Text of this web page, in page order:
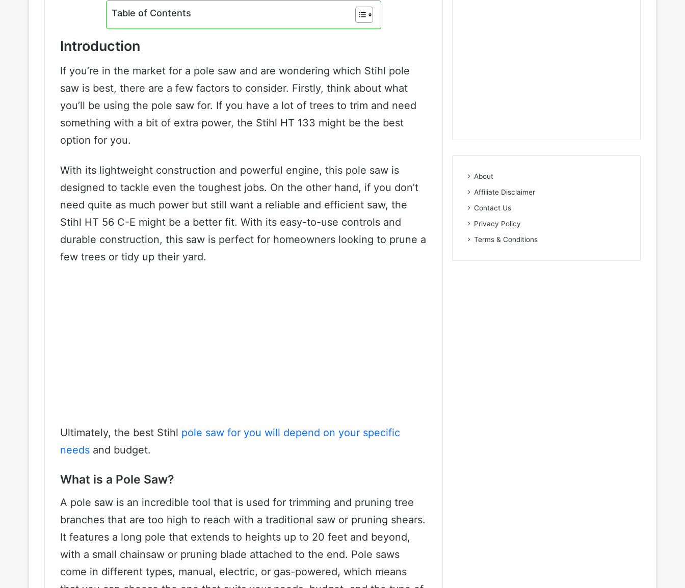
Table of Contents
Introduction
If you’re in the market for a pole saw and are wondering which Stihl pole
saw is best, there are a few factors to consider. Firstly, think about what
you’ll be using the pole saw for. If you have a lot of trees to trim and need
something with a bit of extra power, the Stihl HT 133 might be the best
option for you.
With its lightweight construction and powerful engine, this pole saw is
designed to tackle even the toughest jobs. On the other hand, if you don’t
need quite as much power but still want a reliable and efficient saw, the
Stihl HT 56 C-E might be a better fit. With its easy-to-use controls and
durable construction, this saw is perfect for homeowners looking to prune a
few trees or tidy up their yard.
Ultimately, the best Stihl pole saw for you will depend on your specific
needs and budget.
What is a Pole Saw?
A pole saw is an incredible tool that is used for trimming and pruning tree
branches that are too high to reach with a traditional saw or pruning shears.
It features a long pole that extends to heights up to 20 feet and beyond,
with a small chainsaw or pruning blade attached to the end. Pole saws
come in different types, manual, electric, or gas-powered, which means
About
Affiliate Disclaimer
Contact Us
Privacy Policy
Terms & Conditions